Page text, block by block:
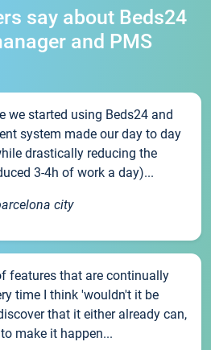
say about Beds24
and PMS
we started using Beds24 and
system made our day to day
drastically reducing the
3-4h of work a day)...
city
features that are continually
time I think 'wouldn't it be
that it either already can,
make it happen...